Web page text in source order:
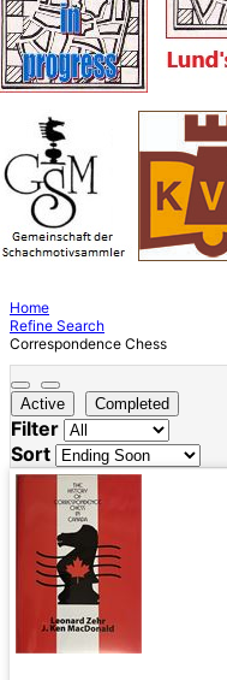
Home
Refine Search
Correspondence Chess
Active Completed
Filter
Sort